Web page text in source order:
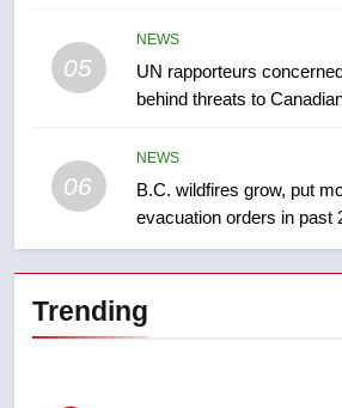
05
NEWS
UN rapporteurs
behind threats to
06
NEWS
B.C. wildfires grow, put
evacuation orders in past
Trending
1
Roughriders
Saskatoon
sentencing –